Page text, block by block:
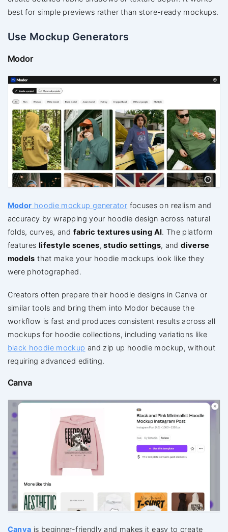
best for simple previews rather than store-ready mockups.
Use Mockup Generators
Modor
Modor hoodie mockup generator focuses on realism and
accuracy by wrapping your hoodie design across natural
folds, curves, and fabric textures using AI. The platform
features lifestyle scenes, studio settings, anddiverse
models that make your hoodie mockups look like they
were photographed.
Creators often prepare their hoodie designs in Canva or
similar tools and bring them into Modor because the
workflow is fast and produces consistent results across all
mockups for hoodie collections, including variations like
black hoodie mockup and zip up hoodie mockup, without
requiring advanced editing.
Canva
Canva is beginner-friendly and makes it easy to create